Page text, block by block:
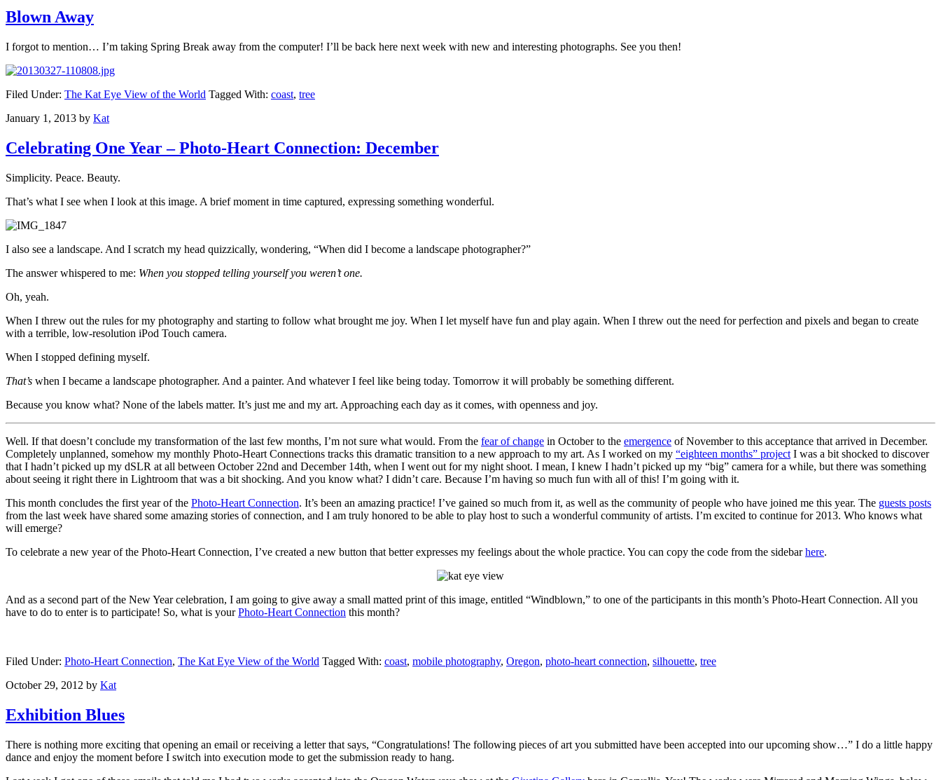
Blown Away
I forgot to mention… I’m taking Spring Break away from the computer! I’ll be back here next week with new and interesting photographs. See you then!
Filed Under: The Kat Eye View of the World Tagged With: coast, tree
January 1, 2013 by Kat
Celebrating One Year – Photo-Heart Connection: December
Simplicity. Peace. Beauty.
That’s what I see when I look at this image. A brief moment in time captured, expressing something wonderful.
I also see a landscape. And I scratch my head quizzically, wondering, “When did I become a landscape photographer?”
The answer whispered to me: When you stopped telling yourself you weren’t one.
Oh, yeah.
When I threw out the rules for my photography and starting to follow what brought me joy. When I let myself have fun and play again. When I threw out the need for perfection and pixels and began to create
with a terrible, low-resolution iPod Touch camera.
When I stopped defining myself.
That’s when I became a landscape photographer. And a painter. And whatever I feel like being today. Tomorrow it will probably be something different.
Because you know what? None of the labels matter. It’s just me and my art. Approaching each day as it comes, with openness and joy.
Well. If that doesn’t conclude my transformation of the last few months, I’m not sure what would. From the fear of change in October to the emergence of November to this acceptance that arrived in December.
Completely unplanned, somehow my monthly Photo-Heart Connections tracks this dramatic transition to a new approach to my art. As I worked on my “eighteen months” project I was a bit shocked to discover
that I hadn’t picked up my dSLR at all between October 22nd and December 14th, when I went out for my night shoot. I mean, I knew I hadn’t picked up my “big” camera for a while, but there was something
about seeing it right there in Lightroom that was a bit shocking. And you know what? I didn’t care. Because I’m having so much fun with all of this! I’m going with it.
This month concludes the first year of the Photo-Heart Connection. It’s been an amazing practice! I’ve gained so much from it, as well as the community of people who have joined me this year. The guests posts
from the last week have shared some amazing stories of connection, and I am truly honored to be able to play host to such a wonderful community of artists. I’m excited to continue for 2013. Who knows what
will emerge?
To celebrate a new year of the Photo-Heart Connection, I’ve created a new button that better expresses my feelings about the whole practice. You can copy the code from the sidebarhere.
And as a second part of the New Year celebration, I am going to give away a small matted print of this image, entitled “Windblown,” to one of the participants in this month’s Photo-Heart Connection. All you
have to do to enter is to participate! So, what is yourPhoto-Heart Connection this month?
Filed Under: Photo-Heart Connection, The Kat Eye View of the World Tagged With: coast, mobile photography, Oregon, photo-heart connection, silhouette, tree
October 29, 2012 by Kat
Exhibition Blues
There is nothing more exciting that opening an email or receiving a letter that says, “Congratulations! The following pieces of art you submitted have been accepted into our upcoming show…” I do a little happy
dance and enjoy the moment before I switch into execution mode to get the submission ready to hang.